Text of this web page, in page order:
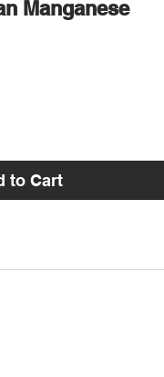
Manganese
to Cart